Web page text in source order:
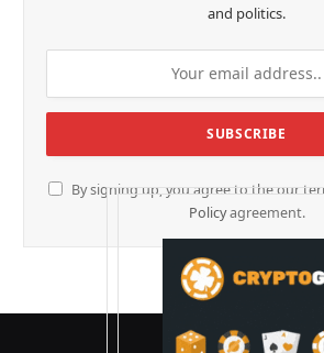
and politics.
By signing up, you agree to the our
Policyagreement.